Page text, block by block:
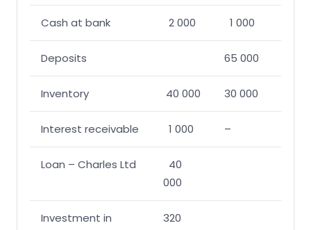
Cash at bank 2 000 1 000
Deposits 65 000
Inventory 40 000 30 000
Interest receivable 1 000 –
Loan – Charles Ltd
40
000
Investment in
320